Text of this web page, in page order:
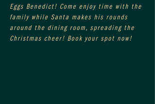
Eggs Benedict! Come enjoy time with the
family while Santa makes his rounds
around the dining room, spreading the
Christmas cheer! Book your spot now!